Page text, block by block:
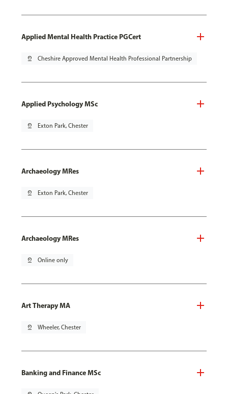
Applied Mental Health Practice PGCert
pin_drop Cheshire Approved Mental Health Professional Partnership
Applied Psychology MSc
pin_drop Exton Park, Chester
Archaeology MRes
pin_drop Exton Park, Chester
Archaeology MRes
pin_drop Online only
Art Therapy MA
pin_drop Wheeler, Chester
Banking and Finance MSc